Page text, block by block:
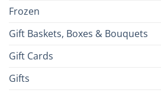
Frozen
Gift Baskets, Boxes & Bouquets
Gift Cards
Gifts